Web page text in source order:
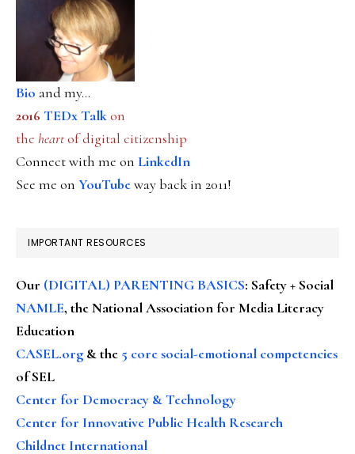
Bio and my...
2016 TEDx Talkon
the heartof digital citizenship
Connect with me on LinkedIn
See me on YouTubeway back in 2011!
IMPORTANT RESOURCES
Our (DIGITAL) PARENTING BASICS: Safety + Social
NAMLE, the National Association for Media Literacy
Education
CASEL.org & the 5 core social-emotional competencies
of SEL
Center for Democracy & Technology
Center for Innovative Public Health Research
Childnet International